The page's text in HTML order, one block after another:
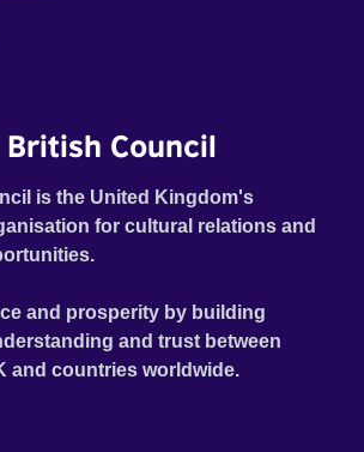
Council
is the United Kingdom's
for cultural relations and
and prosperity by building
and trust between
and countries worldwide.